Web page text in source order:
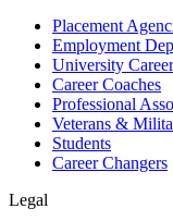
Placement
Employment
University
Career Coaches
Professional
Veterans &
Students
Career Changers
Legal